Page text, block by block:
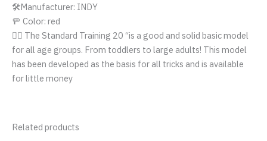
🛠️Manufacturer: INDY
🚥 Color: red
🤹‍♀️ The Standard Training 20 “is a good and solid basic model
for all age groups. From toddlers to large adults! This model
has been developed as the basis for all tricks and is available
for little money
Related products